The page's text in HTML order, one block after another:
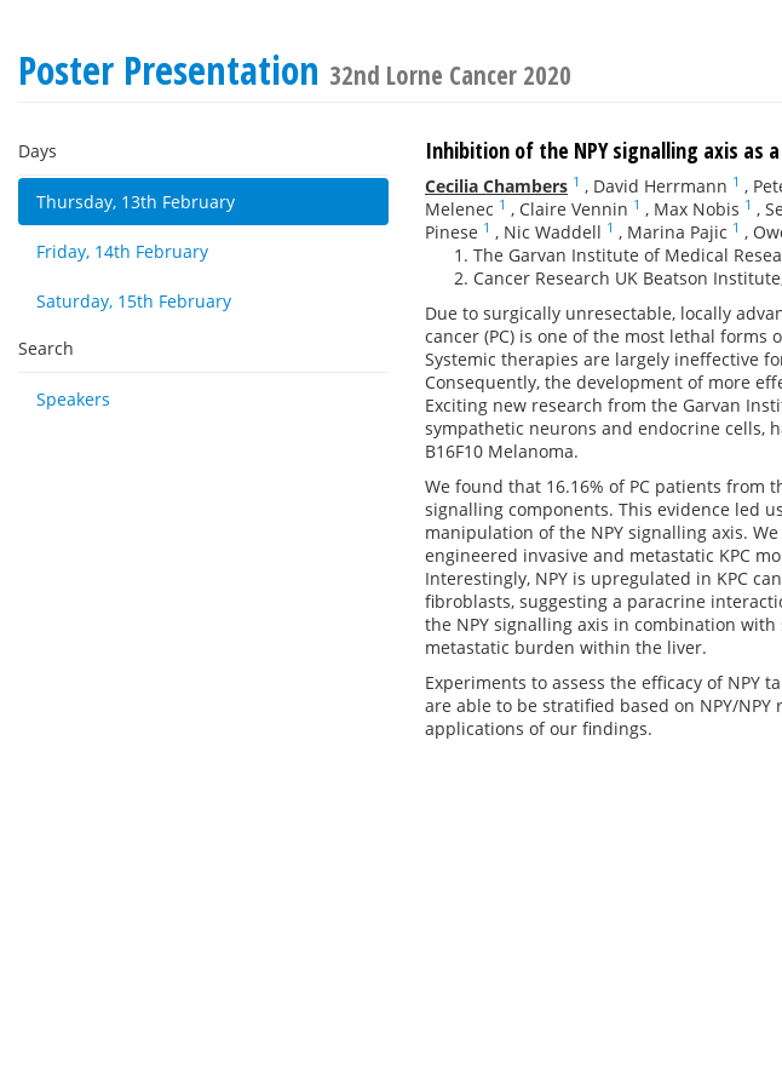
Poster Presentation 32nd Lorne Cancer 2020
Days
Thursday, 13th February
Friday, 14th February
Saturday, 15th February
Search
Speakers
Inhibition of the NPY signalling axis as
Cecilia Chambers 1 , David Herrmann 1 ,
Melenec 1 , Claire Vennin 1 , Max Nobis 1 ,
Pinese 1 , Nic Waddell 1 , Marina Pajic 1 ,
The Garvan Institute of Medical
Cancer Research UK Beatson
Due to surgically unresectable, locally
cancer (PC) is one of the most lethal
Systemic therapies are largely ineffective
Consequently, the development of more
Exciting new research from the Garvan
sympathetic neurons and endocrine cells,
B16F10 Melanoma.
We found that 16.16% of PC patients from
signalling components. This evidence led
manipulation of the NPY signalling axis.
engineered invasive and metastatic KPC
Interestingly, NPY is upregulated in KPC
fibroblasts, suggesting a paracrine
the NPY signalling axis in combination
metastatic burden within the liver.
Experiments to assess the efficacy of
are able to be stratified based on NPY/
applications of our findings.